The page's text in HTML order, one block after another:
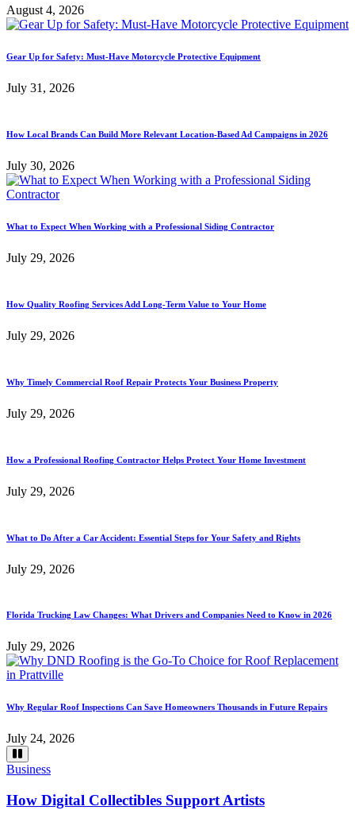
August 4, 2026
Gear Up for Safety: Must-Have Motorcycle Protective Equipment
July 31, 2026
How Local Brands Can Build More Relevant Location-Based Ad Campaigns in 2026
July 30, 2026
What to Expect When Working with a Professional Siding Contractor
July 29, 2026
How Quality Roofing Services Add Long-Term Value to Your Home
July 29, 2026
Why Timely Commercial Roof Repair Protects Your Business Property
July 29, 2026
How a Professional Roofing Contractor Helps Protect Your Home Investment
July 29, 2026
What to Do After a Car Accident: Essential Steps for Your Safety and Rights
July 29, 2026
Florida Trucking Law Changes: What Drivers and Companies Need to Know in 2026
July 29, 2026
Why Regular Roof Inspections Can Save Homeowners Thousands in Future Repairs
July 24, 2026
Posted
Business
How Digital Collectibles Support Artists